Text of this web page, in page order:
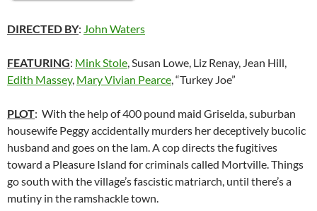
DIRECTED BY: John Waters
FEATURING: Mink Stole, Susan Lowe, Liz Renay, Jean Hill,
Edith Massey, Mary Vivian Pearce, “Turkey Joe”
PLOT: With the help of 400 pound maid Griselda, suburban
housewife Peggy accidentally murders her deceptively bucolic
husband and goes on the lam. A cop directs the fugitives
toward a Pleasure Island for criminals called Mortville. Things
go south with the village’s fascistic matriarch, until there’s a
mutiny in the ramshackle town.